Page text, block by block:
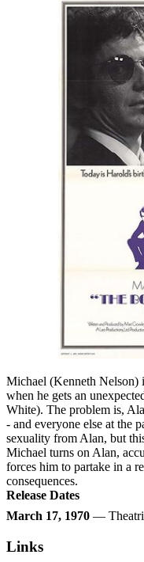
Michael (Kenneth Nelson)
when he gets an
White). The problem is,
- and everyone else at the
sexuality from Alan, but
Michael turns on Alan,
forces him to partake in a
consequences.
Release Dates
March 17, 1970 —
Links